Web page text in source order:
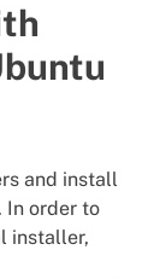
and install
In order to
installer,